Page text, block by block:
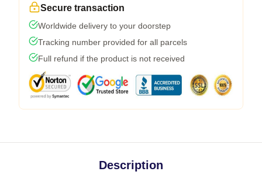
Secure transaction
Worldwide delivery to your doorstep
Tracking number provided for all parcels
Full refund if the product is not received
Description